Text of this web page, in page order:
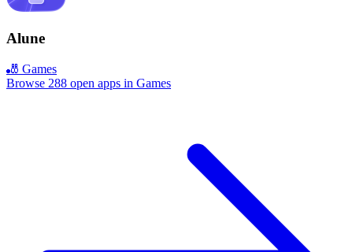
Alune
🎳 Games
Browse 288 open apps in Games